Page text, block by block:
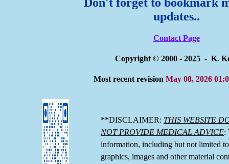
updates..
Contact Page
Copyright © 2000 - 2025 - K.
Most recent revision May 08, 2026
**DISCLAIMER: THIS WEBSITE
NOT PROVIDE MEDICAL ADVICE:
information, including but not limited
graphics, images and other material